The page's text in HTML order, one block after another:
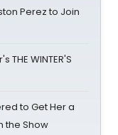
Perez to Join
THE WINTER'S
to Get Her a
the Show